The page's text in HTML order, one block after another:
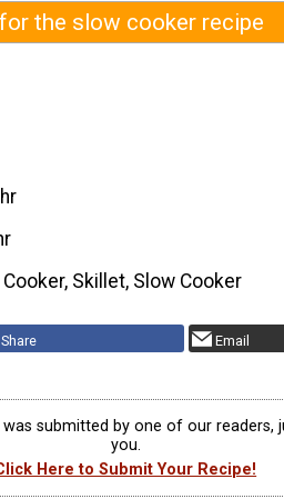
the slow cooker recipe
Skillet, Slow Cooker
Share Email
was submitted by one of our readers,
you.
Here to Submit Your Recipe!